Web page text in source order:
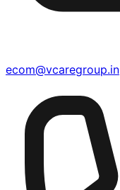
ecom@vcaregroup.in